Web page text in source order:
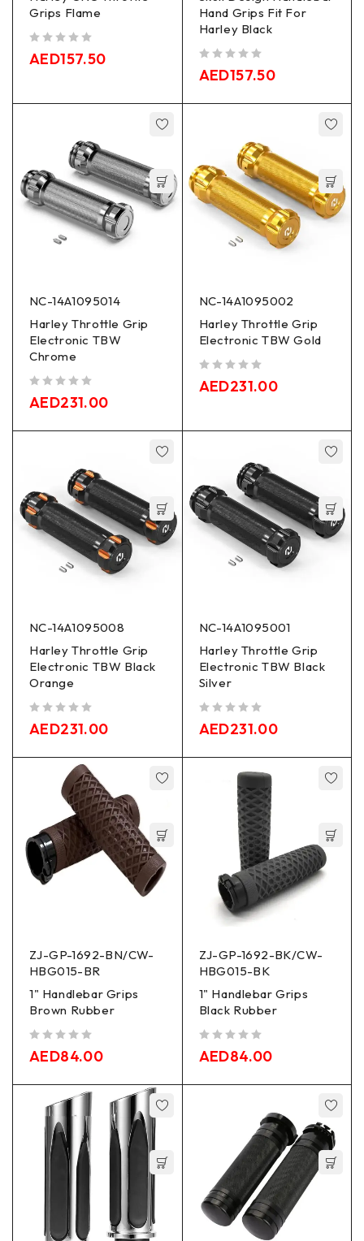
Grips Flame
AED157.50
Hand Grips Fit For
Harley Black
AED157.50
NC-14A1095014
Harley Throttle Grip
Electronic TBW
Chrome
AED231.00
NC-14A1095002
Harley Throttle Grip
Electronic TBW Gold
AED231.00
NC-14A1095008
Harley Throttle Grip
Electronic TBW Black
Orange
AED231.00
NC-14A1095001
Harley Throttle Grip
Electronic TBW Black
Silver
AED231.00
ZJ-GP-1692-BN/CW-
HBG015-BR
1" Handlebar Grips
Brown Rubber
AED84.00
ZJ-GP-1692-BK/CW-
HBG015-BK
1" Handlebar Grips
Black Rubber
AED84.00